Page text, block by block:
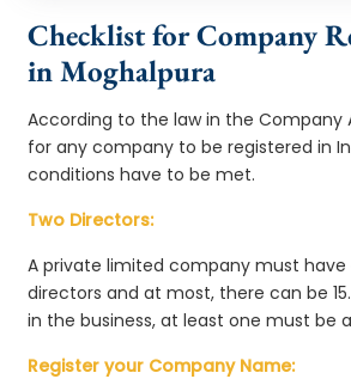
Checklist for Company
in Moghalpura
According to the law in the Company
for any company to be registered in
conditions have to be met.
Two Directors:
A private limited company must
directors and at most, there can be
in the business, at least one must be
Register your Company Name: